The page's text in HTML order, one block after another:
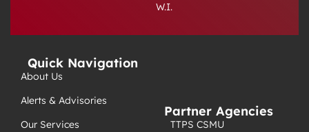
W.I.
Quick Navigation
About Us
Alerts & Advisories
Our Services
Partner Agencies
TTPS CSMU